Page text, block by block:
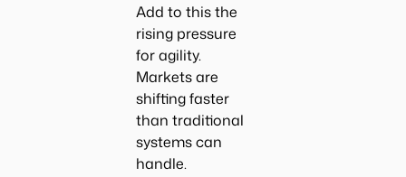
Add to this the
rising pressure
for agility.
Markets are
shifting faster
than traditional
systems can
handle.